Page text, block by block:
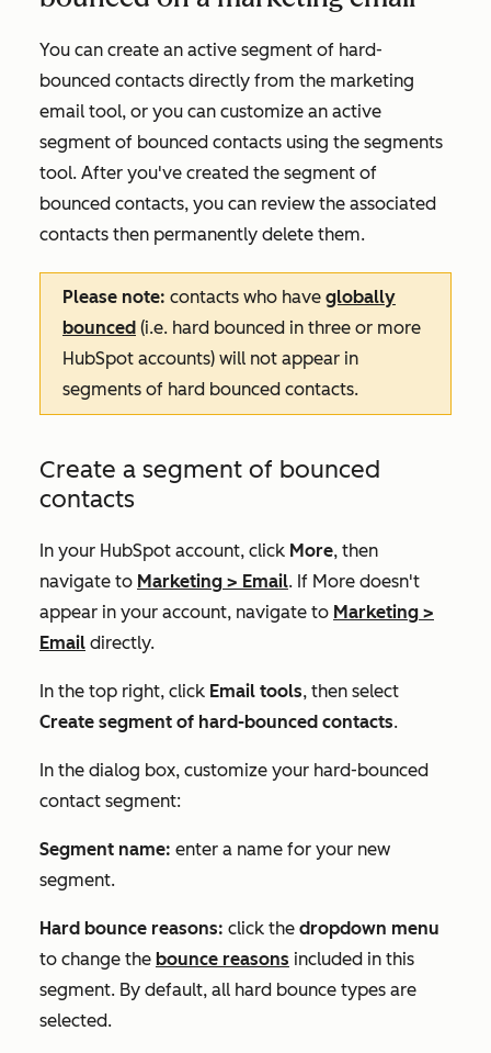
You can create an active segment of hard-
bounced contacts directly from the marketing
email tool, or you can customize an active
segment of bounced contacts using the segments
tool. After you've created the segment of
bounced contacts, you can review the associated
contacts then permanently delete them.
Please note: contacts who have globally
bounced (i.e. hard bounced in three or more
HubSpot accounts) will not appear in
segments of hard bounced contacts.
Create a segment of bounced
contacts
In your HubSpot account, click More, then
navigate to Marketing > Email. If More doesn't
appear in your account, navigate to Marketing >
Email directly.
In the top right, click Email tools, then select
Create segment of hard-bounced contacts.
In the dialog box, customize your hard-bounced
contact segment:
Segment name: enter a name for your new
segment.
Hard bounce reasons: click the dropdown menu
to change the bounce reasons included in this
segment. By default, all hard bounce types are
selected.